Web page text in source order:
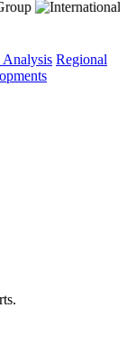
Analysis Regional